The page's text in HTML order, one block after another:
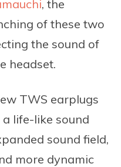
, the
of these two
the sound of
headset.
TWS earplugs
life-like sound
sound field,
more dynamic